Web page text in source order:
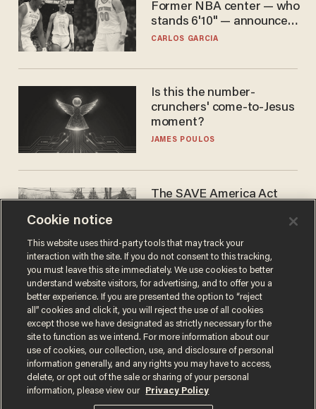
Former NBA center — who
stands 6'10" — announces
he's ready to play in the
CARLOS GARCIA
Is this the number-
crunchers' come-to-Jesus
moment?
JAMES POULOS
The SAVE America Act
DANIEL HOROWITZ
Terms of UsePrivacy PolicyCalifornia Privacy Notice
Do Not Sell or Share My Personal Information
Cookie notice
This website uses third-party tools that may track your
interaction with the site. If you do not consent to this tracking,
you must leave this site immediately. We use cookies to better
understand website visitors, for advertising, and to offer you a
better experience. If you are presented the option to “reject
all” cookies and click it, you will reject the use of all cookies
except those we have designated as strictly necessary for the
site to function as we intend. For more information about our
use of cookies, our collection, use, and disclosure of personal
information generally, and any rights you may have to access,
delete, or opt out of the sale or sharing of your personal
information, please view our
Privacy Policy